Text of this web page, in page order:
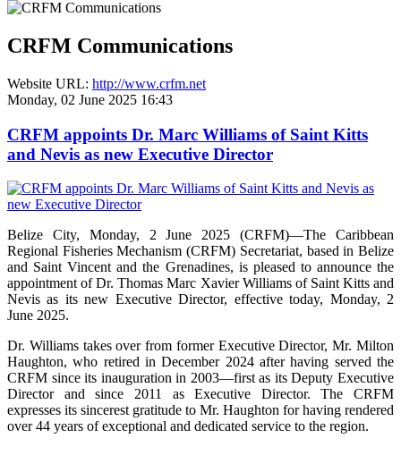
CRFM Communications
Website URL: http://www.crfm.net
Monday, 02 June 2025 16:43
CRFM appoints Dr. Marc Williams of Saint Kitts
and Nevis as new Executive Director
Belize City, Monday, 2 June 2025 (CRFM)—The Caribbean
Regional Fisheries Mechanism (CRFM) Secretariat, based in Belize
and Saint Vincent and the Grenadines, is pleased to announce the
appointment of Dr. Thomas Marc Xavier Williams of Saint Kitts and
Nevis as its new Executive Director, effective today, Monday, 2
June 2025.
Dr. Williams takes over from former Executive Director, Mr. Milton
Haughton, who retired in December 2024 after having served the
CRFM since its inauguration in 2003—first as its Deputy Executive
Director and since 2011 as Executive Director. The CRFM
expresses its sincerest gratitude to Mr. Haughton for having rendered
over 44 years of exceptional and dedicated service to the region.